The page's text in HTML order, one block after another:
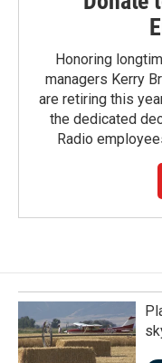
Honoring
managers Kerry
are retiring this
the dedicated
Radio